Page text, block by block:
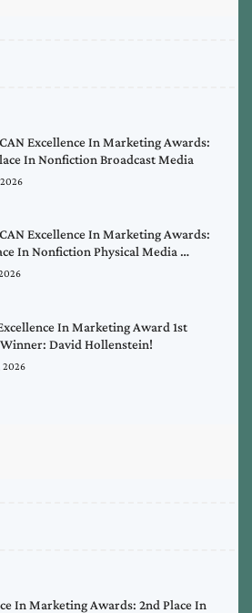
Excellence In Marketing Awards:
In Nonfiction Broadcast Media
2026
Excellence In Marketing Awards:
In Nonfiction Physical Media …
In Marketing Award 1st
Winner: David Hollenstein!
2026
In Marketing Awards: 2nd Place In